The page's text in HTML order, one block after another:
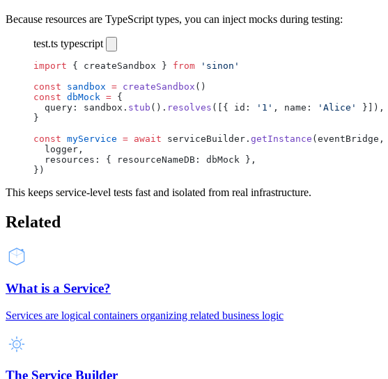
Because resources are TypeScript types, you can inject mocks during testing:
test.ts typescript
import { createSandbox } from 'sinon'
const sandbox = createSandbox ()
const dbMock = {
  query: sandbox.
stub (). resolves ([{ id: '1' , name: 'Alice'
}]),
}
const myService = await serviceBuilder. getInstance (eventBridge,
  logger,
  resources: { resourceNameDB: dbMock },
})
This keeps service-level tests fast and isolated from real infrastructure.
Related
What is a Service?
Services are logical containers organizing related business logic
The Service Builder